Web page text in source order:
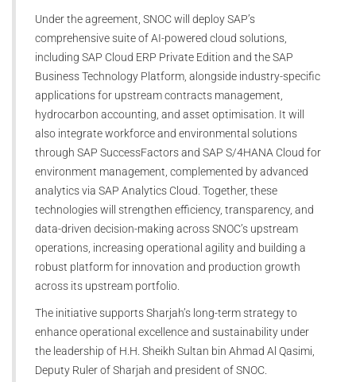
Under the agreement, SNOC will deploy SAP’s
comprehensive suite of AI-powered cloud solutions,
including SAP Cloud ERP Private Edition and the SAP
Business Technology Platform, alongside industry-specific
applications for upstream contracts management,
hydrocarbon accounting, and asset optimisation. It will
also integrate workforce and environmental solutions
through SAP SuccessFactors and SAP S/4HANA Cloud for
environment management, complemented by advanced
analytics via SAP Analytics Cloud. Together, these
technologies will strengthen efficiency, transparency, and
data-driven decision-making across SNOC’s upstream
operations, increasing operational agility and building a
robust platform for innovation and production growth
across its upstream portfolio.
The initiative supports Sharjah’s long-term strategy to
enhance operational excellence and sustainability under
the leadership of H.H. Sheikh Sultan bin Ahmad Al Qasimi,
Deputy Ruler of Sharjah and president of SNOC.